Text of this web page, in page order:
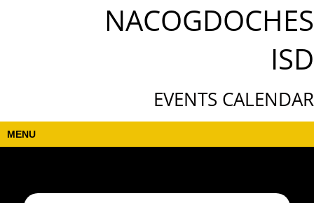
NACOGDOCHES
ISD
EVENTS CALENDAR
MENU